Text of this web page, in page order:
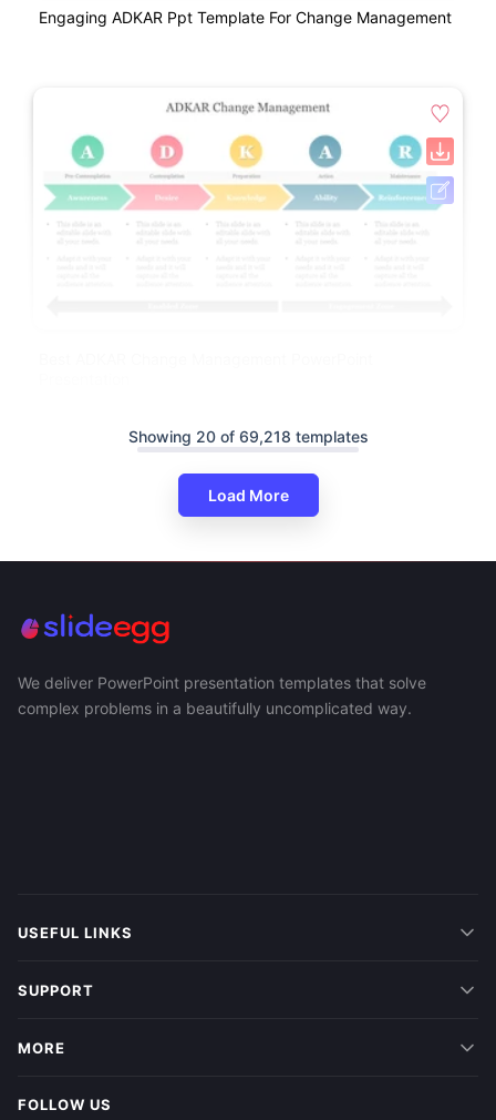
Engaging ADKAR Ppt Template For Change Management
Showing 20 of 69,218 templates
Load More
We deliver PowerPoint presentation templates that solve
complex problems in a beautifully uncomplicated way.
USEFUL LINKS
SUPPORT
MORE
FOLLOW US